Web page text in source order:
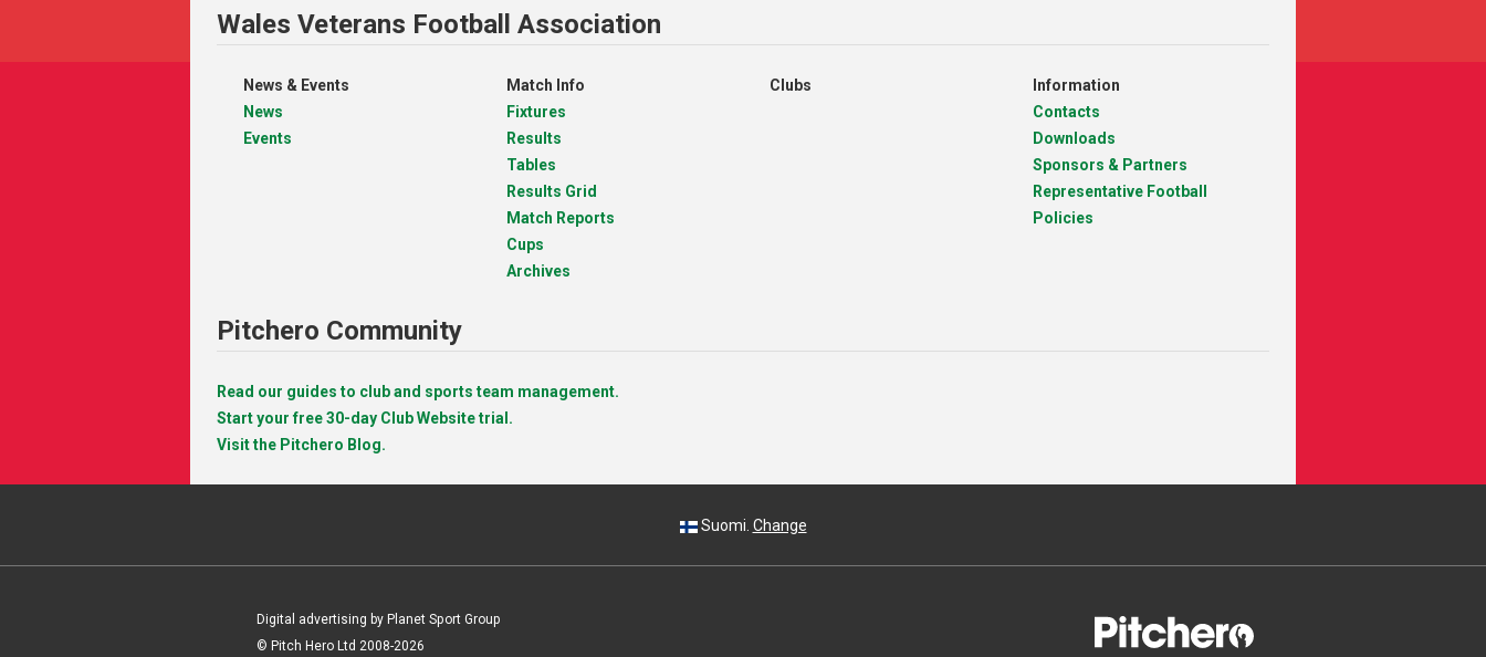
Wales Veterans Football Association
News & Events
News
Events
Match Info
Fixtures
Results
Tables
Results Grid
Match Reports
Cups
Archives
Clubs
Information
Contacts
Downloads
Sponsors & Partners
Representative Football
Policies
Pitchero Community
Read our guides to club and sports team management.
Start your free 30-day Club Website trial.
Visit the Pitchero Blog.
Suomi. Change
Digital advertising by Planet Sport Group
© Pitch Hero Ltd 2008-2026